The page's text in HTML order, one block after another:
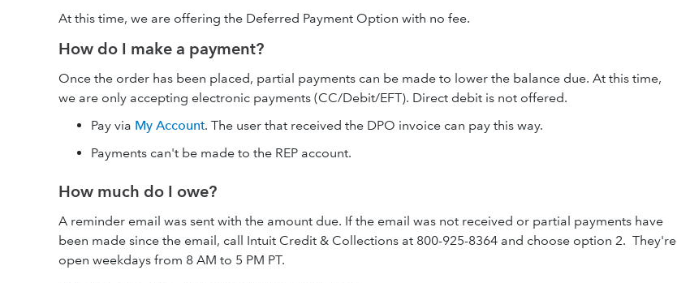
At this time, we are offering the Deferred Payment Option with no fee.
How do I make a payment?
Once the order has been placed, partial payments can be made to lower the balance due. At this time,
we are only accepting electronic payments (CC/Debit/EFT). Direct debit is not offered.
Pay via My Account. The user that received the DPO invoice can pay this way.
Payments can't be made to the REP account.
How much do I owe?
A reminder email was sent with the amount due. If the email was not received or partial payments have
been made since the email, call Intuit Credit & Collections at 800-925-8364 and choose option 2. They're
open weekdays from 8 AM to 5 PM PT.